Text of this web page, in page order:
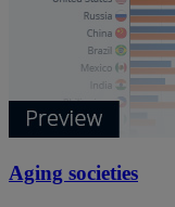
Aging societies